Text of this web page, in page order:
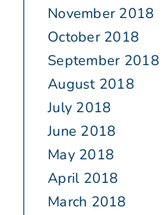
November 2018
October 2018
September 2018
August 2018
July 2018
June 2018
May 2018
April 2018
March 2018